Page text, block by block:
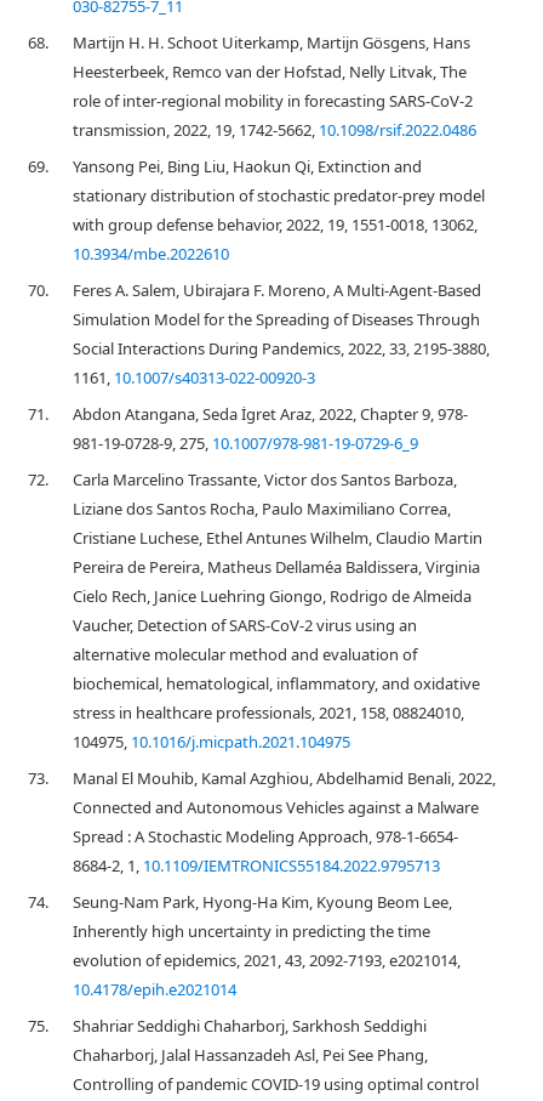
030-82755-7_11
68.
Martijn H. H. Schoot Uiterkamp, Martijn Gösgens, Hans
Heesterbeek, Remco van der Hofstad, Nelly Litvak, The
role of inter-regional mobility in forecasting SARS-CoV-2
transmission, 2022, 19, 1742-5662, 10.1098/rsif.2022.0486
69.
Yansong Pei, Bing Liu, Haokun Qi, Extinction and
stationary distribution of stochastic predator-prey model
with group defense behavior, 2022, 19, 1551-0018, 13062,
10.3934/mbe.2022610
70.
Feres A. Salem, Ubirajara F. Moreno, A Multi-Agent-Based
Simulation Model for the Spreading of Diseases Through
Social Interactions During Pandemics, 2022, 33, 2195-3880,
1161, 10.1007/s40313-022-00920-3
71.
Abdon Atangana, Seda İgret Araz, 2022, Chapter 9, 978-
981-19-0728-9, 275, 10.1007/978-981-19-0729-6_9
72.
Carla Marcelino Trassante, Victor dos Santos Barboza,
Liziane dos Santos Rocha, Paulo Maximiliano Correa,
Cristiane Luchese, Ethel Antunes Wilhelm, Claudio Martin
Pereira de Pereira, Matheus Dellaméa Baldissera, Virginia
Cielo Rech, Janice Luehring Giongo, Rodrigo de Almeida
Vaucher, Detection of SARS-CoV-2 virus using an
alternative molecular method and evaluation of
biochemical, hematological, inflammatory, and oxidative
stress in healthcare professionals, 2021, 158, 08824010,
104975, 10.1016/j.micpath.2021.104975
73.
Manal El Mouhib, Kamal Azghiou, Abdelhamid Benali, 2022,
Connected and Autonomous Vehicles against a Malware
Spread : A Stochastic Modeling Approach, 978-1-6654-
8684-2, 1, 10.1109/IEMTRONICS55184.2022.9795713
74.
Seung-Nam Park, Hyong-Ha Kim, Kyoung Beom Lee,
Inherently high uncertainty in predicting the time
evolution of epidemics, 2021, 43, 2092-7193, e2021014,
10.4178/epih.e2021014
75.
Shahriar Seddighi Chaharborj, Sarkhosh Seddighi
Chaharborj, Jalal Hassanzadeh Asl, Pei See Phang,
Controlling of pandemic COVID-19 using optimal control